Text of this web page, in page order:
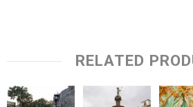
RELATED